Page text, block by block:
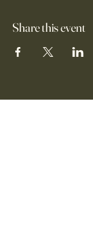
Share this event